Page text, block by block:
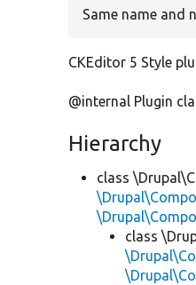
Same name and
CKEditor 5 Style
@internal Plugin
Hierarchy
class
class